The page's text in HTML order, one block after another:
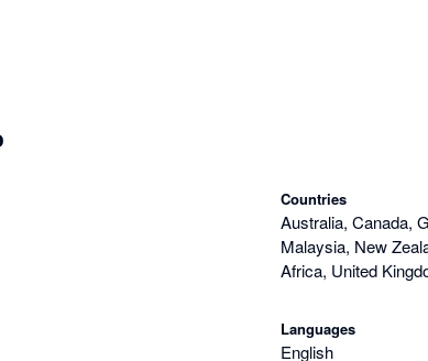
Countries
Australia, Canada,
Malaysia, New
Africa, United
Languages
English